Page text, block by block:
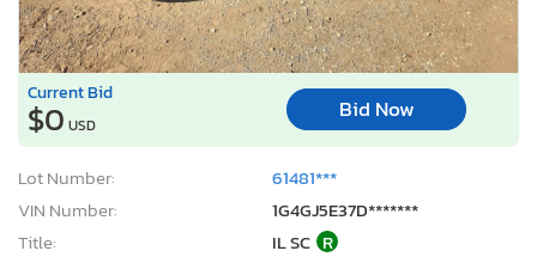
Current Bid
$0 USD
Bid Now
Lot Number:
61481***
VIN Number:
1G4GJ5E37D*******
Title:
IL SC R